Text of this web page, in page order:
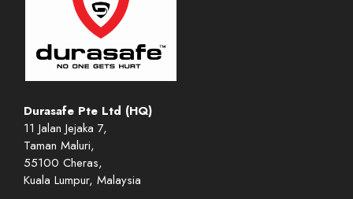
Durasafe Pte Ltd (HQ)
11 Jalan Jejaka 7,
Taman Maluri,
55100 Cheras,
Kuala Lumpur, Malaysia